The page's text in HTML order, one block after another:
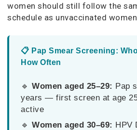
women should still follow the
schedule as unvaccinated
📋 Pap Smear Screening:
How Often
🔹 Women aged 25–29: Pap
years — first screen at age
active
🔹 Women aged 30–69: HPV